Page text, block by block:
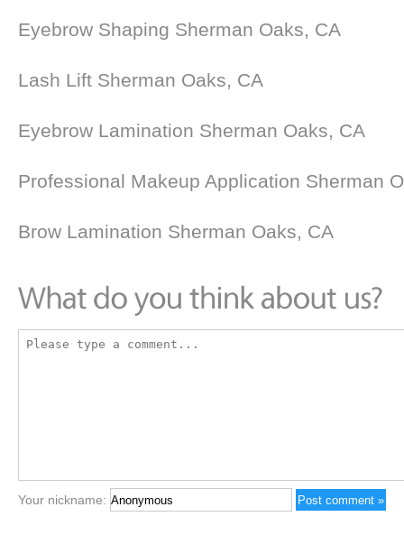
Eyebrow Shaping Sherman Oaks, CA
Lash Lift Sherman Oaks, CA
Eyebrow Lamination Sherman Oaks, CA
Professional Makeup Application Sherman
Brow Lamination Sherman Oaks, CA
Your nickname: